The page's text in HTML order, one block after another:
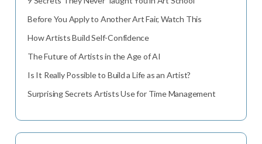
Before You Apply to Another Art Fair, Watch This
How Artists Build Self-Confidence
The Future of Artists in the Age of AI
Is It Really Possible to Build a Life as an Artist?
Surprising Secrets Artists Use for Time Management